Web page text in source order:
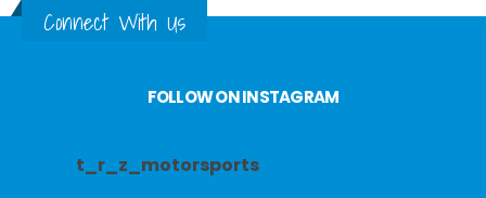
Connect With Us
FOLLOW ON INSTAGRAM
t_r_z_motorsports